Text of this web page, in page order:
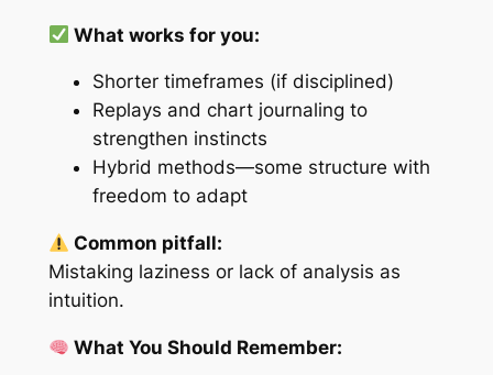
What works for you:
Shorter timeframes (if disciplined)
Replays and chart journaling to
strengthen instincts
Hybrid methods—some structure with
freedom to adapt
Common pitfall:
Mistaking laziness or lack of analysis as
intuition.
What You Should Remember: